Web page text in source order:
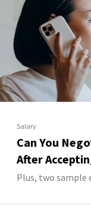
Salary
Can You
After
Plus, two